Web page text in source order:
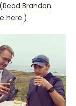
Read Brandon
here.)